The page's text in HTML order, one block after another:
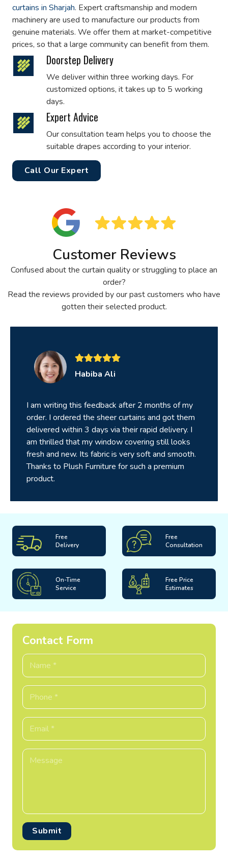
curtains in Sharjah. Expert craftsmanship and modern
machinery are used to manufacture our products from
genuine materials. We offer them at market-competitive
prices, so that a large community can benefit from them.
Doorstep Delivery
We deliver within three working days. For
customized options, it takes up to 5 working
days.
Expert Advice
Our consultation team helps you to choose the
suitable drapes according to your interior.
Call Our Expert
Customer Reviews
Confused about the curtain quality or struggling to place an
order?
Read the reviews provided by our past customers who have
gotten their selected product.
Habiba Ali
I am writing this feedback after 2 months of my
order. I ordered the sheer curtains and got them
delivered within 3 days via their rapid delivery. I
am thrilled that my window covering still looks
fresh and new. Its fabric is very soft and smooth.
Thanks to Plush Furniture for such a premium
product.
Free
Delivery
Free
Consultation
On-Time
Service
Free Price
Estimates
Contact Form
Submit